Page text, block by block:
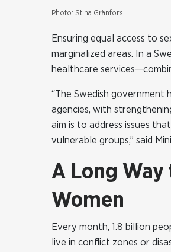
Photo: Stina Gränfors.
Ensuring equal access to
marginalized areas. In a
healthcare
“The Swedish
agencies, with
aim is to address issues
vulnerable groups,” said
A Long
Women
Every month, 1.8 billion
live in conflict zones or